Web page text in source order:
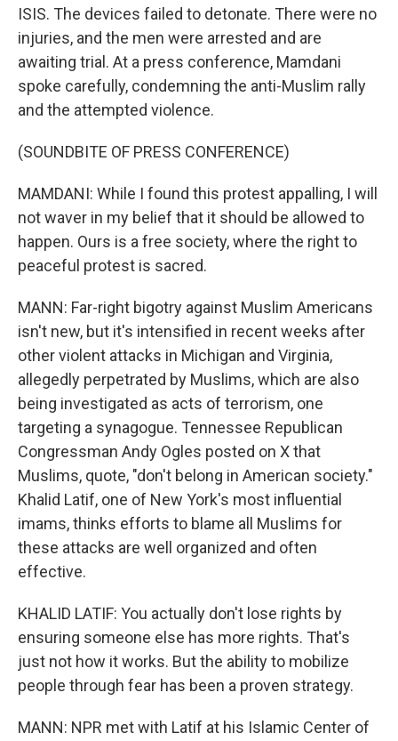
ISIS. The devices failed to detonate. There were no
injuries, and the men were arrested and are
awaiting trial. At a press conference, Mamdani
spoke carefully, condemning the anti-Muslim rally
and the attempted violence.
(SOUNDBITE OF PRESS CONFERENCE)
MAMDANI: While I found this protest appalling, I will
not waver in my belief that it should be allowed to
happen. Ours is a free society, where the right to
peaceful protest is sacred.
MANN: Far-right bigotry against Muslim Americans
isn't new, but it's intensified in recent weeks after
other violent attacks in Michigan and Virginia,
allegedly perpetrated by Muslims, which are also
being investigated as acts of terrorism, one
targeting a synagogue. Tennessee Republican
Congressman Andy Ogles posted on X that
Muslims, quote, "don't belong in American society."
Khalid Latif, one of New York's most influential
imams, thinks efforts to blame all Muslims for
these attacks are well organized and often
effective.
KHALID LATIF: You actually don't lose rights by
ensuring someone else has more rights. That's
just not how it works. But the ability to mobilize
people through fear has been a proven strategy.
MANN: NPR met with Latif at his Islamic Center of